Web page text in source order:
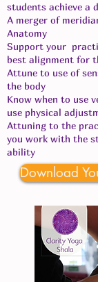
students achieve a
A merger of
Anatomy
Support your
best alignment for
Attune to use of
the body
Know when to use
use physical
Attuning to the
you work with the
ability
Download